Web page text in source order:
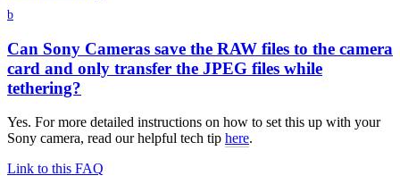
b
Can Sony Cameras save the RAW files to the camera
card and only transfer the JPEG files while
tethering?
Yes. For more detailed instructions on how to set this up with your
Sony camera, read our helpful tech tip here.
Link to this FAQ